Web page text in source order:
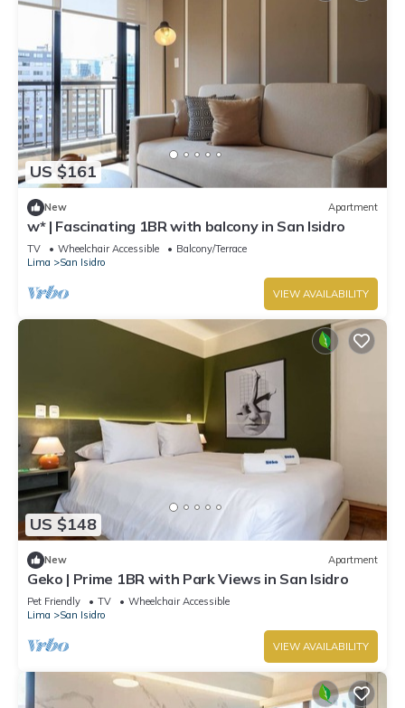
US $161
New Apartment
w* | Fascinating 1BR with balcony in San Isidro
TV Wheelchair Accessible
Balcony/Terrace
Lima
San Isidro
VIEW AVAILABILITY
US $148
New Apartment
Geko | Prime 1BR with Park Views in San Isidro
Pet Friendly TV
Wheelchair Accessible
Lima
San Isidro
VIEW AVAILABILITY